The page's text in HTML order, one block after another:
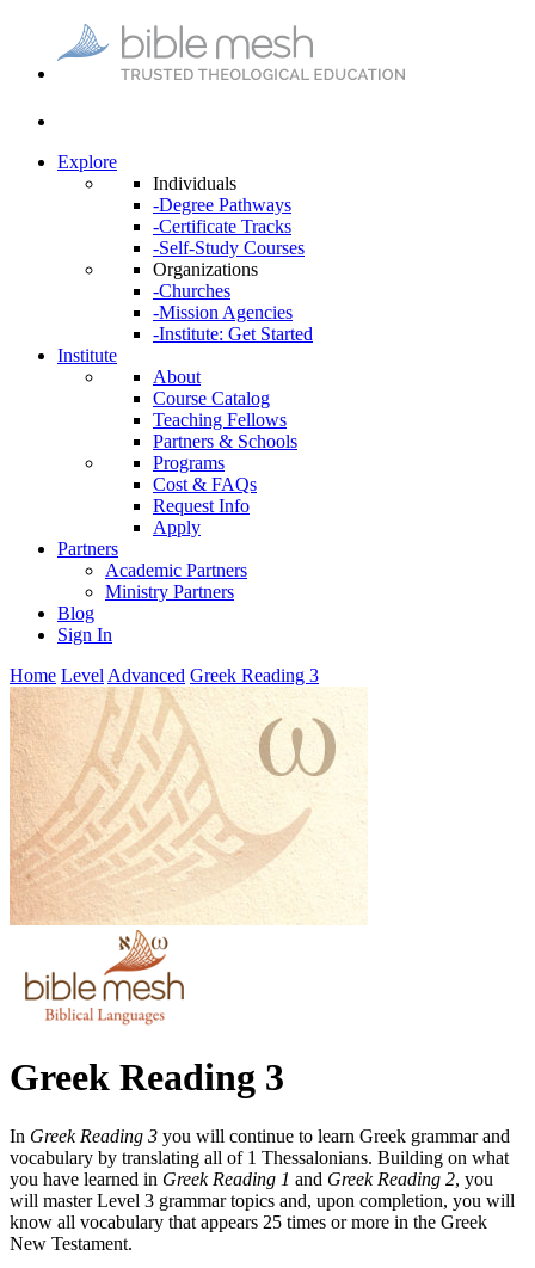
Explore
Individuals
-Degree Pathways
-Certificate Tracks
-Self-Study Courses
Organizations
-Churches
-Mission Agencies
-Institute: Get Started
Institute
About
Course Catalog
Teaching Fellows
Partners & Schools
Programs
Cost & FAQs
Request Info
Apply
Partners
Academic Partners
Ministry Partners
Blog
Sign In
Home Level Advanced Greek Reading 3
Greek Reading 3
In Greek Reading 3 you will continue to learn Greek grammar and
vocabulary by translating all of 1 Thessalonians. Building on what
you have learned in Greek Reading 1 and Greek Reading 2, you
will master Level 3 grammar topics and, upon completion, you will
know all vocabulary that appears 25 times or more in the Greek
New Testament.